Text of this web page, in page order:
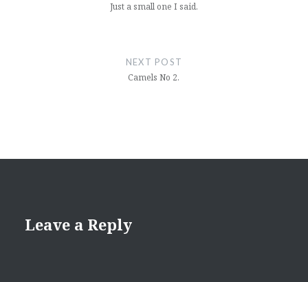
Just a small one I said.
NEXT POST
Camels No 2.
Leave a Reply